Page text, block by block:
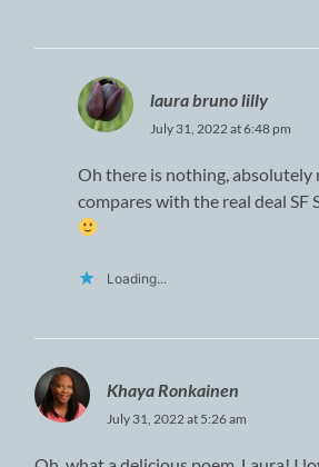
laura bruno lilly
July 31, 2022 at 6:48 pm
Oh there is nothing,
compares with the real deal SF
Loading...
Khaya Ronkainen
July 31, 2022 at 5:26 am